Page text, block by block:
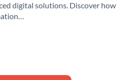
digital solutions. Discover how